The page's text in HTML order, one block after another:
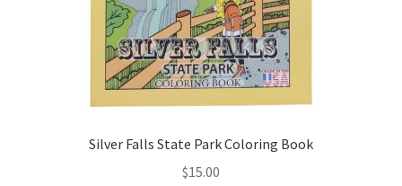
page
Silver Falls State Park Coloring Book
$15.00